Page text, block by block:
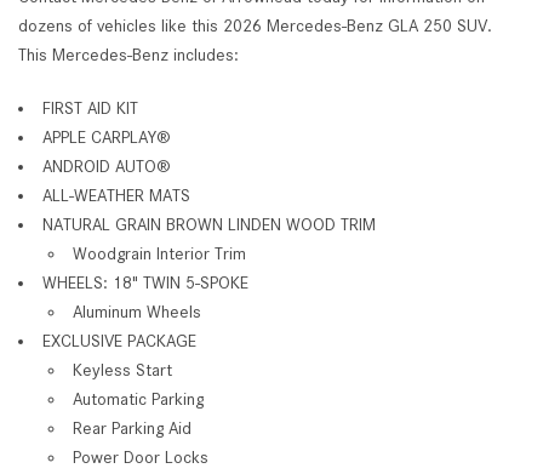
dozens of vehicles like this 2026 Mercedes-Benz GLA 250 SUV.
This Mercedes-Benz includes:
FIRST AID KIT
APPLE CARPLAY®
ANDROID AUTO®
ALL-WEATHER MATS
NATURAL GRAIN BROWN LINDEN WOOD TRIM
Woodgrain Interior Trim
WHEELS: 18" TWIN 5-SPOKE
Aluminum Wheels
EXCLUSIVE PACKAGE
Keyless Start
Automatic Parking
Rear Parking Aid
Power Door Locks